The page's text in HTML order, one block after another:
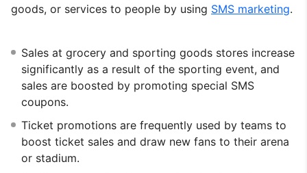
goods, or services to people by using SMS marketing.
Sales at grocery and sporting goods stores increase
significantly as a result of the sporting event, and
sales are boosted by promoting special SMS
coupons.
Ticket promotions are frequently used by teams to
boost ticket sales and draw new fans to their arena
or stadium.